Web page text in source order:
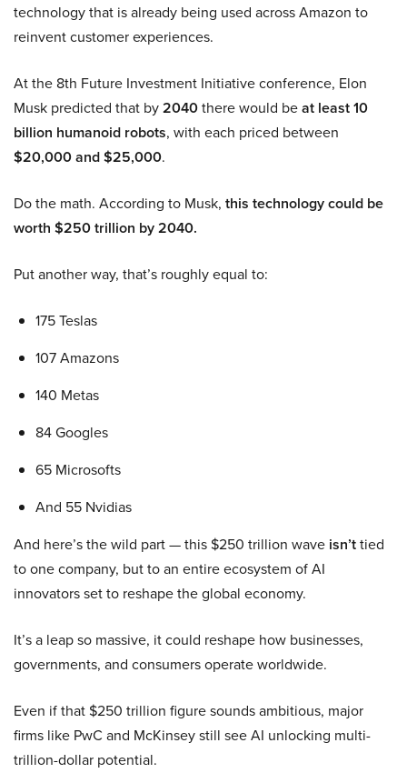
technology that is already being used across Amazon to
reinvent customer experiences.
At the 8th Future Investment Initiative conference, Elon
Musk predicted that by2040there would beat least 10
billion humanoid robots, with each priced between
$20,000 and $25,000.
Do the math. According to Musk, this technology could be
worth $250 trillion by 2040.
Put another way, that’s roughly equal to:
175 Teslas
107 Amazons
140 Metas
84 Googles
65 Microsofts
And 55 Nvidias
And here’s the wild part — this $250 trillion wave isn’ttied
to one company, but to an entire ecosystem of AI
innovators set to reshape the global economy.
It’s a leap so massive, it could reshape how businesses,
governments, and consumers operate worldwide.
Even if that $250 trillion figure sounds ambitious, major
firms like PwC and McKinsey still see AI unlocking multi-
trillion-dollar potential.